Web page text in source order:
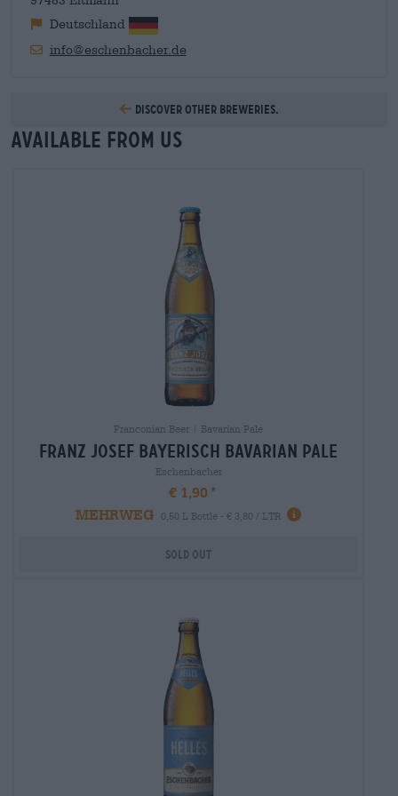
Deutschland
info@eschenbacher.de
Discover other breweries.
Available from us
Franconian Beer | Bavarian Pale
franz josef bayerisch Bavarian Pale
Eschenbacher
€ 1,90
MEHRWEG
0,50 L Bottle - € 3,80 / LTR
Sold out